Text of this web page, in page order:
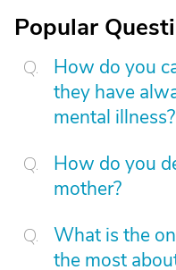
Popular
How do you
they have
mental illness?
How do you
mother?
What is the
the most